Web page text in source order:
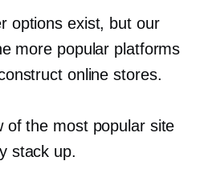
options exist, but our
more popular platforms
online stores.
of the most popular site
stack up.